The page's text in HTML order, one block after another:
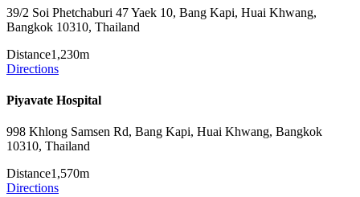
39/2 Soi Phetchaburi 47 Yaek 10, Bang Kapi, Huai Khwang,
Bangkok 10310, Thailand
Distance1,230m
Directions
Piyavate Hospital
998 Khlong Samsen Rd, Bang Kapi, Huai Khwang, Bangkok
10310, Thailand
Distance1,570m
Directions